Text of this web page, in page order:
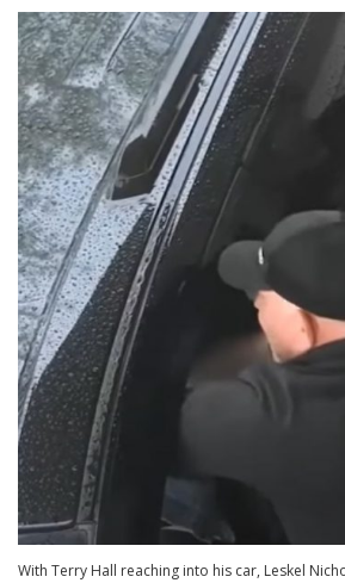
With Terry Hall reaching into his car, Leskel